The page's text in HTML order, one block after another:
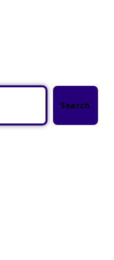
Search